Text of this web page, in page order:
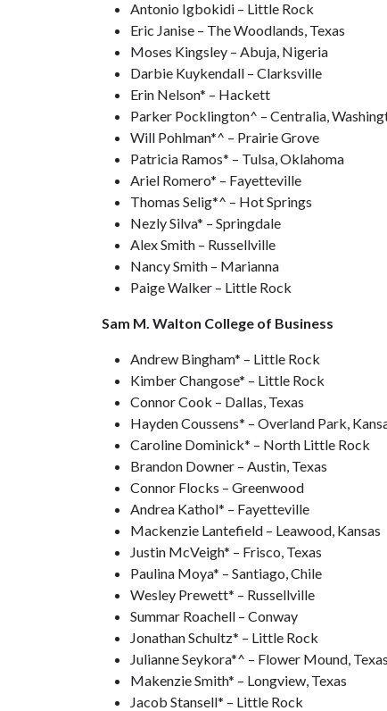
Antonio Igbokidi – Little Rock
Eric Janise – The Woodlands, Texas
Moses Kingsley – Abuja, Nigeria
Darbie Kuykendall – Clarksville
Erin Nelson* – Hackett
Parker Pocklington^ – Centralia,
Will Pohlman*^ – Prairie Grove
Patricia Ramos* – Tulsa, Oklahoma
Ariel Romero* – Fayetteville
Thomas Selig*^ – Hot Springs
Nezly Silva* – Springdale
Alex Smith – Russellville
Nancy Smith – Marianna
Paige Walker – Little Rock
Sam M. Walton College of Business
Andrew Bingham* – Little Rock
Kimber Changose* – Little Rock
Connor Cook – Dallas, Texas
Hayden Coussens* – Overland Park,
Caroline Dominick* – North Little Rock
Brandon Downer – Austin, Texas
Connor Flocks – Greenwood
Andrea Kathol* – Fayetteville
Mackenzie Lantefield – Leawood, Kansas
Justin McVeigh* – Frisco, Texas
Paulina Moya* – Santiago, Chile
Wesley Prewett* – Russellville
Summar Roachell – Conway
Jonathan Schultz* – Little Rock
Julianne Seykora*^ – Flower Mound, Texas
Makenzie Smith* – Longview, Texas
Jacob Stansell* – Little Rock